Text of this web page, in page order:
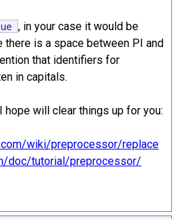
, in your case it would be
there is a space between PI and
that identifiers for
in capitals.
hope will clear things up for you:
wiki/preprocessor/replace
doc/tutorial/preprocessor/